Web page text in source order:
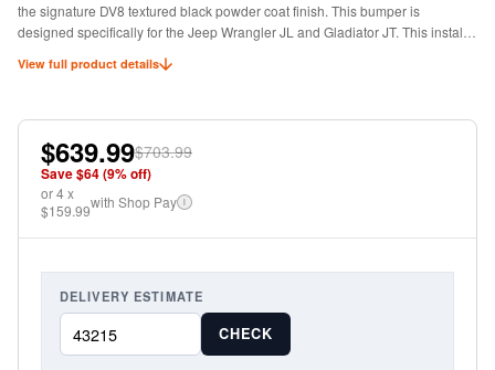
the signature DV8 textured black powder coat finish. This bumper is
designed specifically for the Jeep Wrangler JL and Gladiator JT. This installs
View full product details
$639.99$703.99
Save $64(9% off)
or4x
$159.99with Shop Pay i
DELIVERY ESTIMATE
CHECK